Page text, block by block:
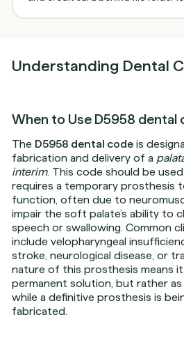
Understanding Dental
When to Use D5958 dental
The D5958 dental code is
fabrication and delivery of a
interim. This code should be
requires a temporary prosthesis
function, often due to
impair the soft palate’s ability to
speech or swallowing. Common
include velopharyngeal
stroke, neurological disease, or
nature of this prosthesis means
permanent solution, but rather
while a definitive prosthesis is
fabricated.